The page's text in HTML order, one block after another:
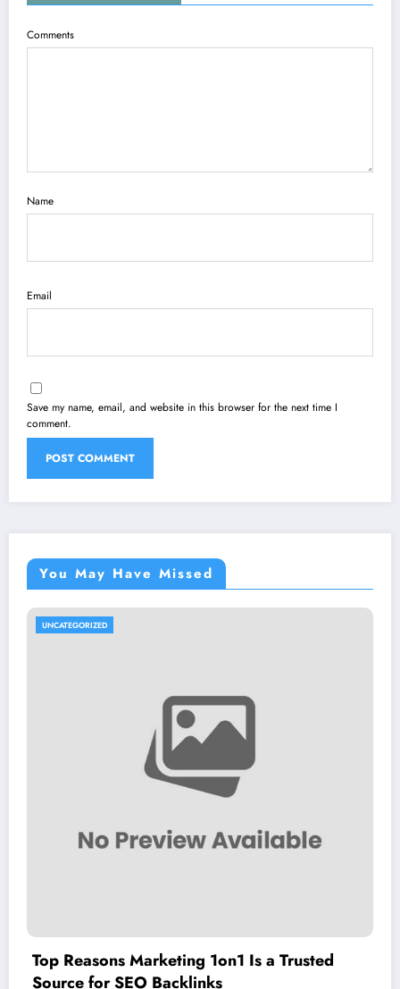
Comments
Name
Email
Save my name, email, and website in this browser for the next time I
comment.
You May Have Missed
UNCATEGORIZED
Top Reasons Marketing 1on1 Is a Trusted
Source for SEO Backlinks